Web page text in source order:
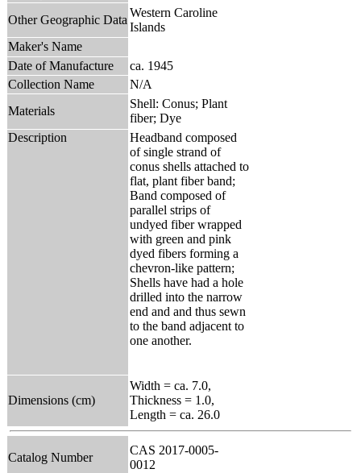
Other Geographic Data
Western Caroline
Islands
Maker's Name
Date of Manufacture
ca. 1945
Collection Name
N/A
Materials
Shell: Conus; Plant
fiber; Dye
Description
Headband composed
of single strand of
conus shells attached to
flat, plant fiber band;
Band composed of
parallel strips of
undyed fiber wrapped
with green and pink
dyed fibers forming a
chevron-like pattern;
Shells have had a hole
drilled into the narrow
end and and thus sewn
to the band adjacent to
one another.
Dimensions (cm)
Width = ca. 7.0,
Thickness = 1.0,
Length = ca. 26.0
Catalog Number
CAS 2017-0005-
0012